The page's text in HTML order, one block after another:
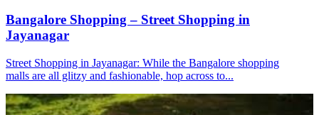
Bangalore Shopping – Street Shopping in
Jayanagar
Street Shopping in Jayanagar: While the Bangalore shopping
malls are all glitzy and fashionable, hop across to...